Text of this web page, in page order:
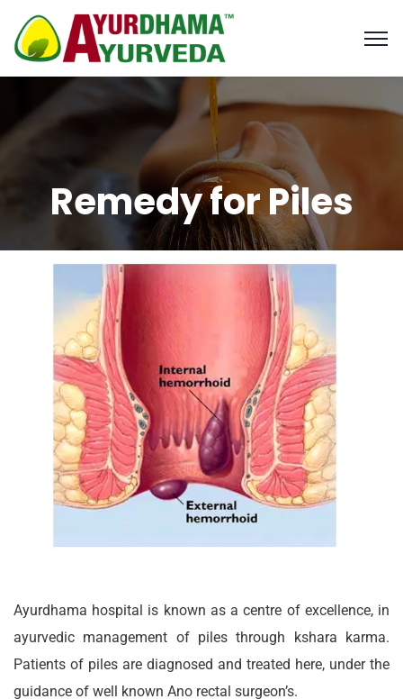
Remedy for Piles
Ayurdhama hospital is known as a centre of excellence, in
ayurvedic management of piles through kshara karma.
Patients of piles are diagnosed and treated here, under the
guidance of well known Ano rectal surgeon’s.